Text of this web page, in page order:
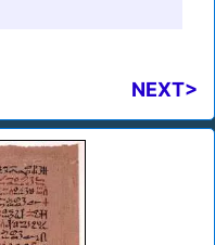
NEXT>